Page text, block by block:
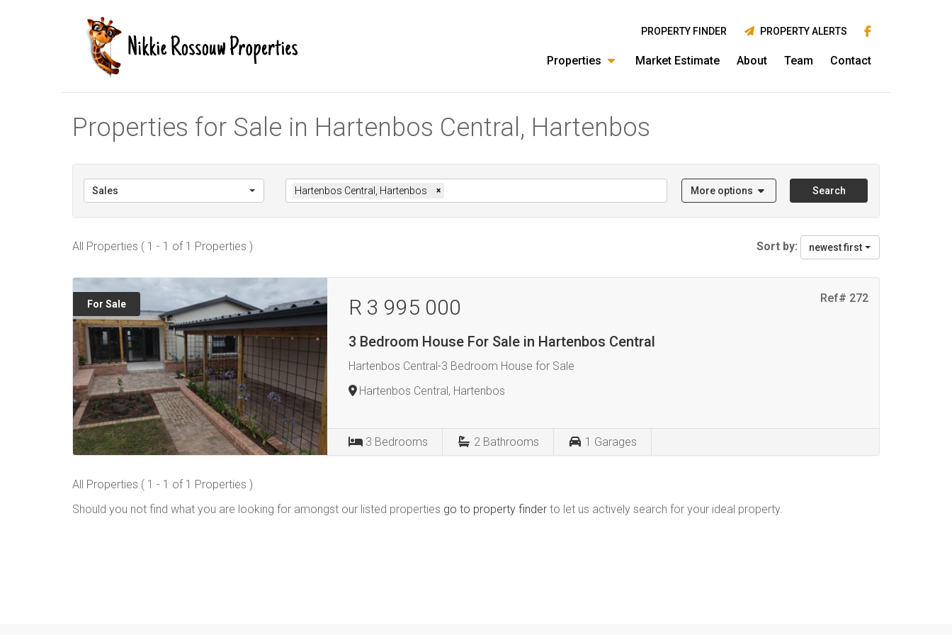
Properties Market Estimate About Team Contact
PROPERTY FINDER PROPERTY ALERTS
Properties for Sale in Hartenbos Central, Hartenbos
Sales Hartenbos Central, Hartenbos × More options Search
All Properties ( 1 - 1 of 1 Properties ) Sort by: newest first
For Sale Ref# 272
R 3 995 000
3 Bedroom House For Sale in Hartenbos Central
Hartenbos Central-3 Bedroom House for Sale
Hartenbos Central, Hartenbos
3 Bedrooms 2 Bathrooms 1 Garages
All Properties ( 1 - 1 of 1 Properties )
Should you not find what you are looking for amongst our listed properties go to property finder to let us actively search for your ideal property.